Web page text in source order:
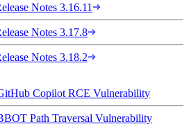
Notes 3.16.11
Notes 3.17.8
Notes 3.18.2
Copilot RCE Vulnerability
Path Traversal Vulnerability